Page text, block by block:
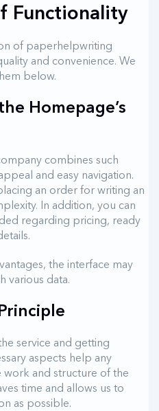
Functionality
of paperhelpwriting
and convenience. We
below.
Homepage’s
combines such
and easy navigation.
an order for writing an
In addition, you can
regarding pricing, ready
the interface may
various data.
service and getting
aspects help any
and structure of the
time and allows us to
as possible.